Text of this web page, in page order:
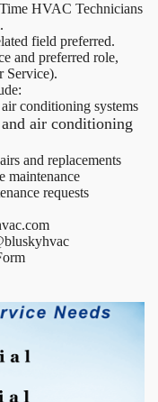
HVAC Technicians
field preferred.
and preferred role,
Service).
conditioning systems
air conditioning
and replacements
maintenance
requests